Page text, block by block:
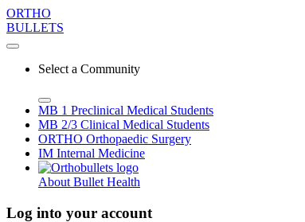
ORTHO
BULLETS
Select a Community
MB 1 Preclinical Medical Students
MB 2/3 Clinical Medical Students
ORTHO Orthopaedic Surgery
IM Internal Medicine
About Bullet Health
Log into your account